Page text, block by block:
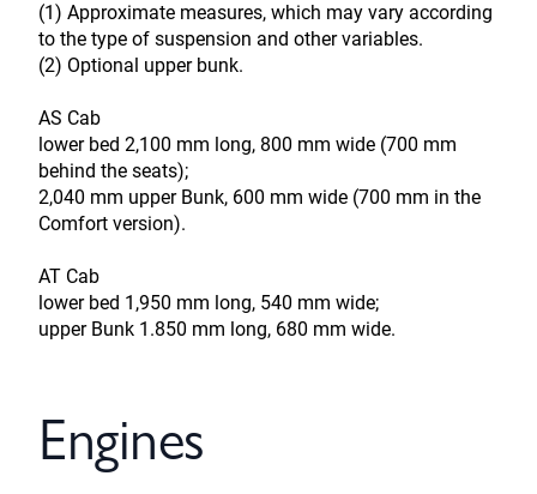
(1) Approximate measures, which may vary according
to the type of suspension and other variables.
(2) Optional upper bunk.
AS Cab
lower bed 2,100 mm long, 800 mm wide (700 mm
behind the seats);
2,040 mm upper Bunk, 600 mm wide (700 mm in the
Comfort version).
AT Cab
lower bed 1,950 mm long, 540 mm wide;
upper Bunk 1.850 mm long, 680 mm wide.
Engines